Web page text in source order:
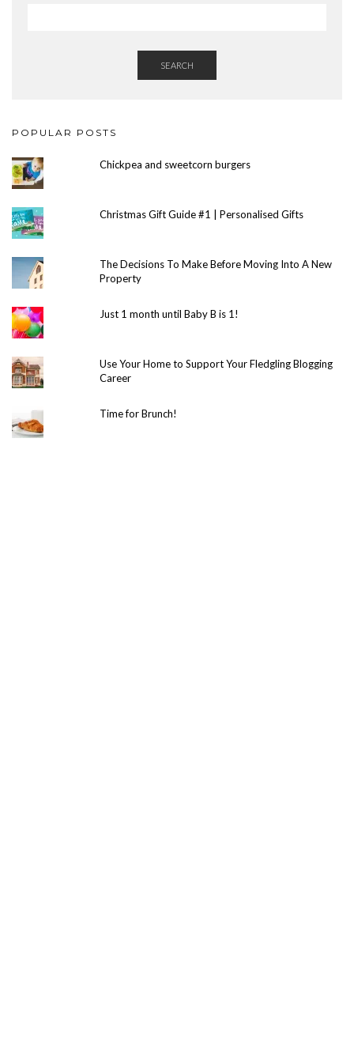
SEARCH
POPULAR POSTS
Chickpea and sweetcorn burgers
Christmas Gift Guide #1 | Personalised Gifts
The Decisions To Make Before Moving Into A New
Property
Just 1 month until Baby B is 1!
Use Your Home to Support Your Fledgling Blogging
Career
Time for Brunch!